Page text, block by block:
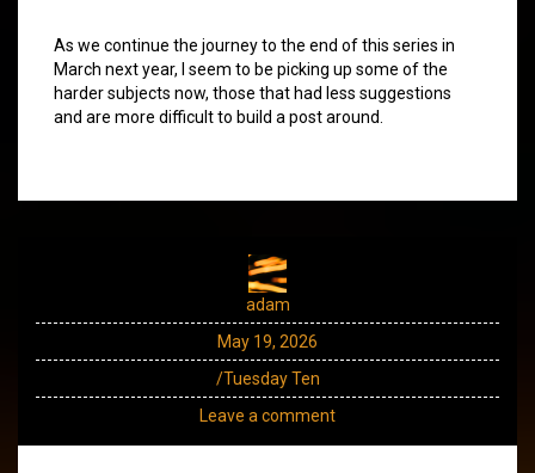
As we continue the journey to the end of this series in
March next year, I seem to be picking up some of the
harder subjects now, those that had less suggestions
and are more difficult to build a post around.
adam
May 19, 2026
/Tuesday Ten
Leave a comment